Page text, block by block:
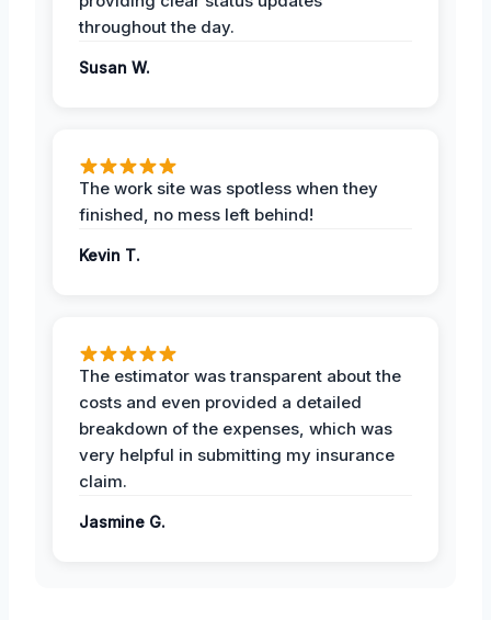
throughout the day.
Susan W.
The work site was spotless when they
finished, no mess left behind!
Kevin T.
The estimator was transparent about the
costs and even provided a detailed
breakdown of the expenses, which was
very helpful in submitting my insurance
claim.
Jasmine G.